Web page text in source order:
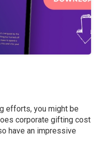
efforts, you might be
corporate gifting cost
have an impressive